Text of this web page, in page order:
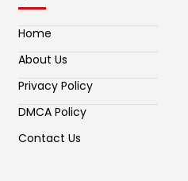
Home
About Us
Privacy Policy
DMCA Policy
Contact Us